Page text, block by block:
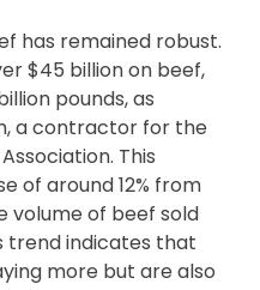
has remained robust.
$45 billion on beef,
pounds, as
a contractor for the
This
of around 12% from
volume of beef sold
trend indicates that
more but are also